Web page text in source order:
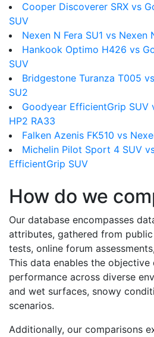
Cooper Discoverer SRX vs
SUV
Nexen N Fera SU1 vs Nexen
Hankook Optimo H426 vs
SUV
Bridgestone Turanza T005
SU2
Goodyear EfficientGrip SUV
HP2 RA33
Falken Azenis FK510 vs
Michelin Pilot Sport 4 SUV
EfficientGrip SUV
How do we
Our database encompasses
attributes, gathered from
tests, online forum
This data enables the
performance across diverse
and wet surfaces, snowy
scenarios.
Additionally, our comparisons